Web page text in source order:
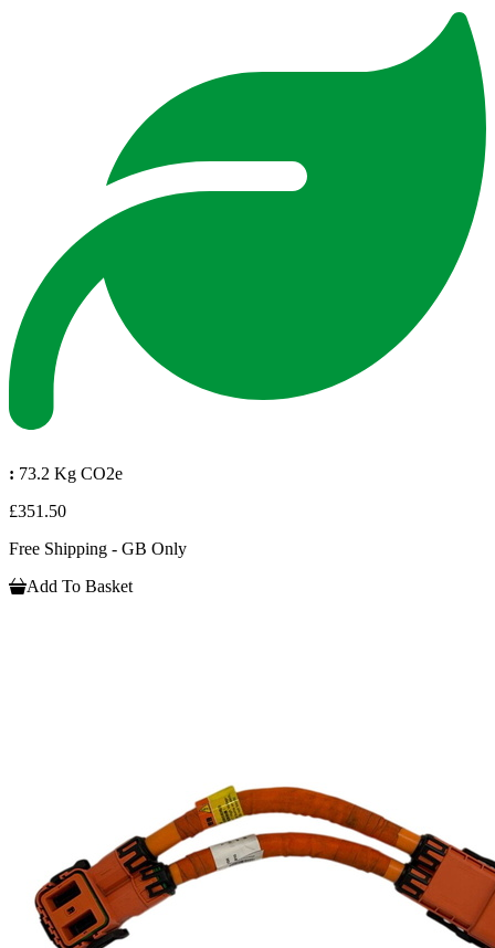
: 73.2 Kg CO2e
£351.50
Free Shipping - GB Only
Add To Basket